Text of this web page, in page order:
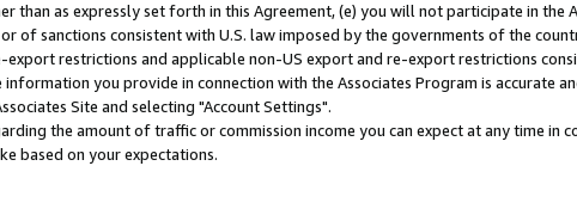
than as expressly set forth in this Agreement, (e) you will not participate in the
of sanctions consistent with U.S. law imposed by the governments of the
restrictions and applicable non-US export and re-export restrictions
you provide in connection with the Associates Program is accurate
Site and selecting "Account Settings".
the amount of traffic or commission income you can expect at any time in
based on your expectations.